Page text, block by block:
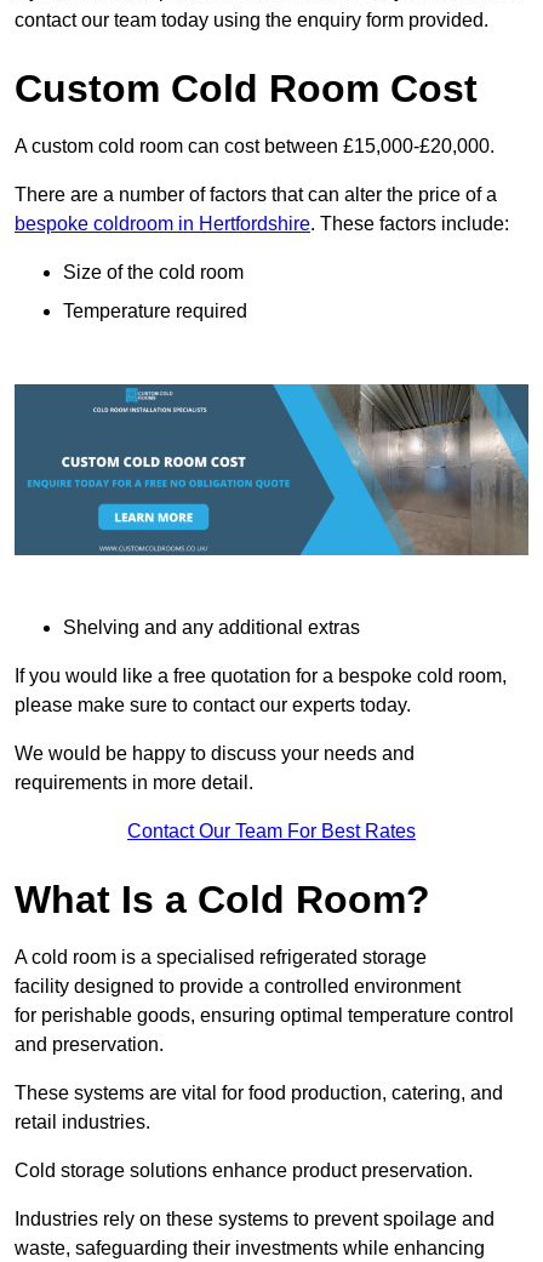
contact our team today using the enquiry form provided.
Custom Cold Room Cost
A custom cold room can cost between £15,000-£20,000.
There are a number of factors that can alter the price of a
bespoke coldroom in Hertfordshire. These factors include:
Size of the cold room
Temperature required
Shelving and any additional extras
If you would like a free quotation for a bespoke cold room,
please make sure to contact our experts today.
We would be happy to discuss your needs and
requirements in more detail.
Contact Our Team For Best Rates
What Is a Cold Room?
A cold room is a specialised refrigerated storage
facility designed to provide a controlled environment
for perishable goods, ensuring optimal temperature control
and preservation.
These systems are vital for food production, catering, and
retail industries.
Cold storage solutions enhance product preservation.
Industries rely on these systems to prevent spoilage and
waste, safeguarding their investments while enhancing